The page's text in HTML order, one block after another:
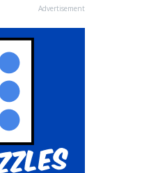
Advertisement